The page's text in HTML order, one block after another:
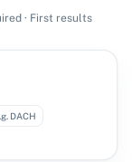
· First results
DACH